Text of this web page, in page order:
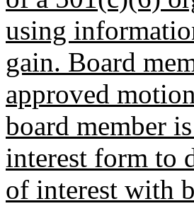
using
gain. Board
approved
board member
interest form to
of interest with